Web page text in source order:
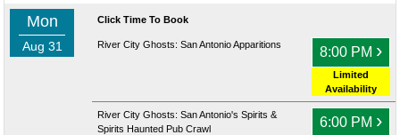
Mon
Aug 31
Click Time To Book
River City Ghosts: San Antonio Apparitions 8:00 PM ›
Limited
Availability
River City Ghosts: San Antonio's Spirits &
Spirits Haunted Pub Crawl
6:00 PM ›